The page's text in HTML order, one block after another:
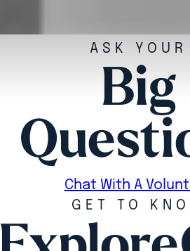
ASK YOUR
Big
Chat With A
GET TO